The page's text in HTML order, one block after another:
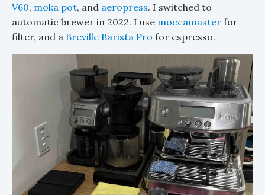
V60, moka pot, and aeropress. I switched to
automatic brewer in 2022. I use moccamaster for
filter, and a Breville Barista Pro for espresso.